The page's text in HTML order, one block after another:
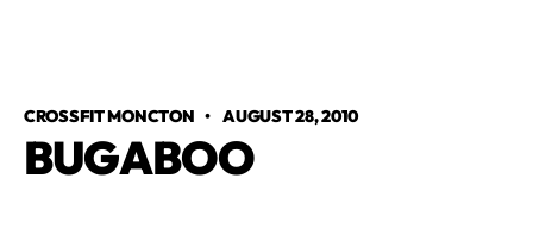
CROSSFIT MONCTON •AUGUST 28, 2010
BUGABOO